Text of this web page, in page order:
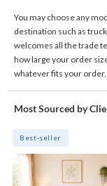
You may choose any
destination such as
welcomes all the trade
how large your order
whatever fits your
Most Sourced by
Best-seller